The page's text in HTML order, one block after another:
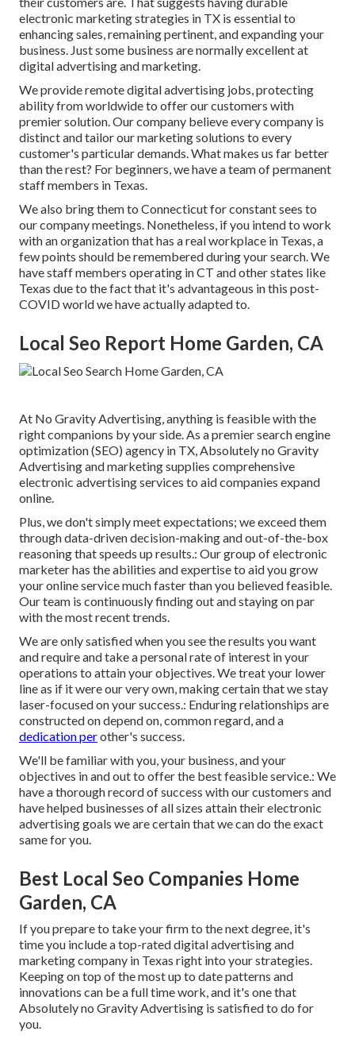
electronic marketing strategies in TX is essential to
enhancing sales, remaining pertinent, and expanding your
business. Just some business are normally excellent at
digital advertising and marketing.
We provideremote digital advertising jobs, protecting
ability from worldwide to offer our customers with
premier solution. Our company believe every company is
distinct andtailor our marketing solutions to every
customer's particular demands. What makes us far better
than the rest? For beginners, we have a team ofpermanent
staff members in Texas.
We also bring them to Connecticut for constant sees to
our company meetings. Nonetheless, if you intend to work
with an organization that has a real workplace in Texas, a
few points should be remembered during your search. We
have staff members operating in CT and other states like
Texas due to the fact that it's advantageous in this post-
COVID world we have actually adapted to.
Local Seo Report Home Garden, CA
At No Gravity Advertising, anything is feasible with the
right companions by your side. As a premier search engine
optimization (SEO) agency in TX, Absolutely no Gravity
Advertising and marketing supplies comprehensive
electronic advertising services to aid companies expand
online.
Plus, we don't simply meet expectations; we exceed them
through data-driven decision-making and out-of-the-box
reasoning that speeds up results.: Our group of electronic
marketer has the abilities and expertise to aid you grow
your online service much faster than you believed feasible.
Our team is continuously finding out and staying on par
with the most recent trends.
We are only satisfied when you see the results you want
and require and take a personal rate of interest in your
operations to attain your objectives. We treat your lower
line as if it were our very own, making certain that we stay
laser-focused on your success.: Enduring relationships are
constructed on depend on, common regard, and a
dedication perother's success.
We'll be familiar with you, your business, and your
objectives in and out to offer the best feasible service.: We
have a thorough record ofsuccess with our customers and
have helped businesses of all sizes attain their electronic
advertising goals we are certain that we can do the exact
same for you.
Best Local Seo Companies Home
Garden, CA
If you prepare to take your firm to the next degree, it's
time you include a top-rated digital advertising and
marketing company in Texas right into your strategies.
Keeping on top of the most up to date patterns and
innovations can be a full time work, and it's one that
Absolutely no Gravity Advertising is satisfied to do for
you.